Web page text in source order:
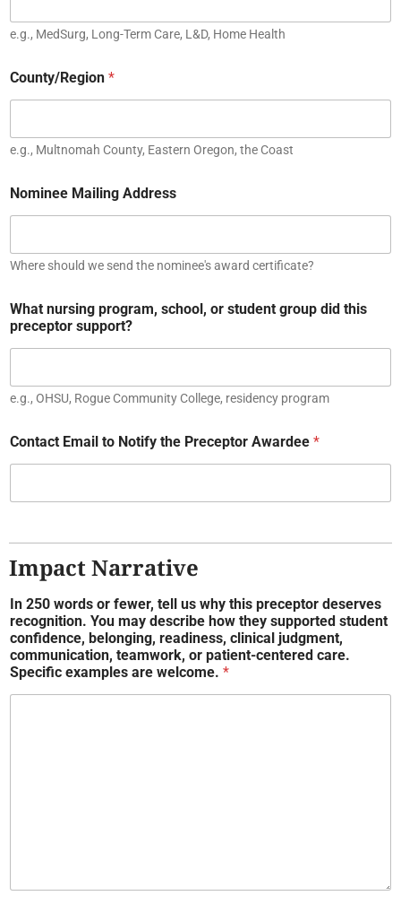
e.g., MedSurg, Long-Term Care, L&D, Home Health
County/Region *
e.g., Multnomah County, Eastern Oregon, the Coast
Nominee Mailing Address
Where should we send the nominee's award certificate?
What nursing program, school, or student group did this
preceptor support?
e.g., OHSU, Rogue Community College, residency program
Contact Email to Notify the Preceptor Awardee *
Impact Narrative
In 250 words or fewer, tell us why this preceptor deserves
recognition. You may describe how they supported student
confidence, belonging, readiness, clinical judgment,
communication, teamwork, or patient-centered care.
Specific examples are welcome. *